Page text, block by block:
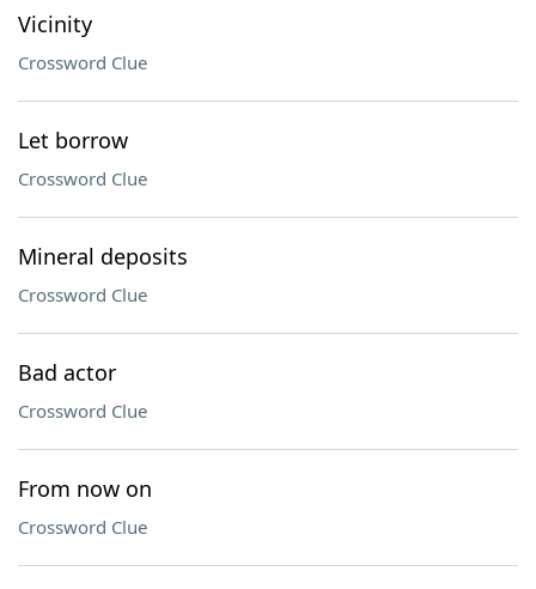
Vicinity
Crossword Clue
Let borrow
Crossword Clue
Mineral deposits
Crossword Clue
Bad actor
Crossword Clue
From now on
Crossword Clue